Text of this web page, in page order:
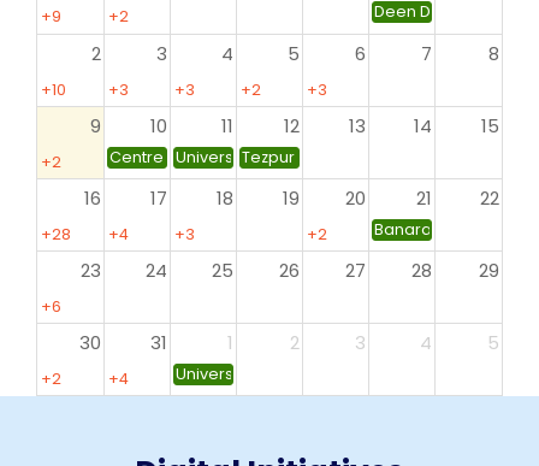
+9
+2
Deen Dayal
2 3 4 5 6 7 8
+10
+3
+3
+2
+3
9 10 11 12 13 14 15
+2
Centre for Professional Development in Higher
University of Allahabad
Tezpur University, Tezpur
16 17 18 19 20 21 22
+28
+4
more
+3
more
+2
Banaras Hindu
23 24 25 26 27 28 29
+6
30 31 1 2 3 4 5
+2
+4
University of North Bengal, Siliguri